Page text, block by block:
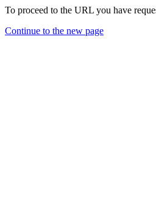
To proceed to the URL you have
Continue to the new page